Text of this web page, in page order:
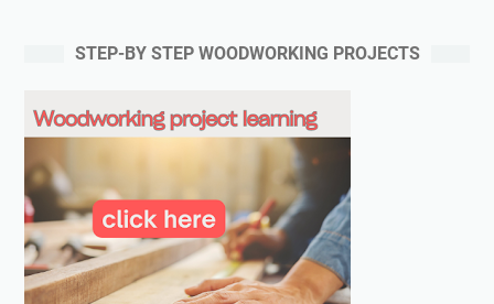
STEP-BY STEP WOODWORKING PROJECTS